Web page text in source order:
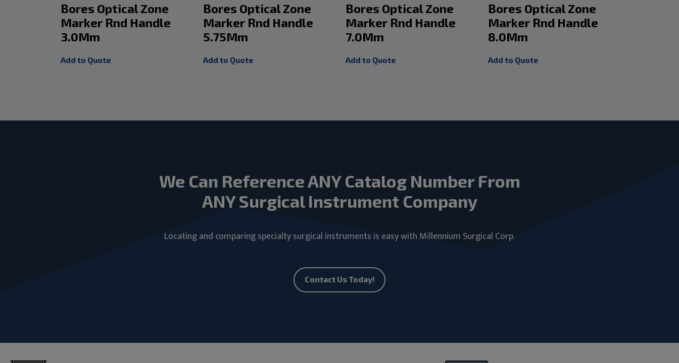
Bores Optical Zone
Marker Rnd Handle
3.0Mm
Add to Quote
Bores Optical Zone
Marker Rnd Handle
5.75Mm
Add to Quote
Bores Optical Zone
Marker Rnd Handle
7.0Mm
Add to Quote
Bores Optical Zone
Marker Rnd Handle
8.0Mm
Add to Quote
We Can Reference ANY Catalog Number From
ANY Surgical Instrument Company
Locating and comparing specialty surgical instruments is easy with Millennium Surgical Corp.
Contact Us Today!